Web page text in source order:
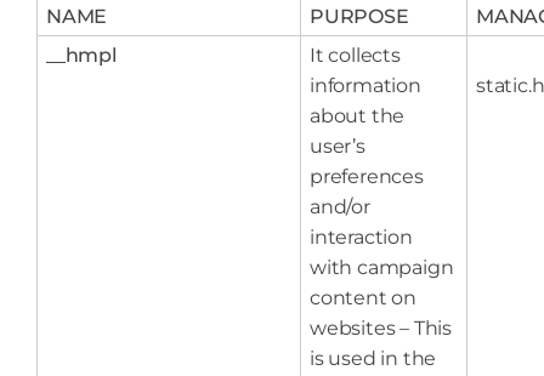
NAME PURPOSE
__hmpl
It collects
information
about the
user’s
preferences
and/or
interaction
with campaign
content on
websites – This
is used in the